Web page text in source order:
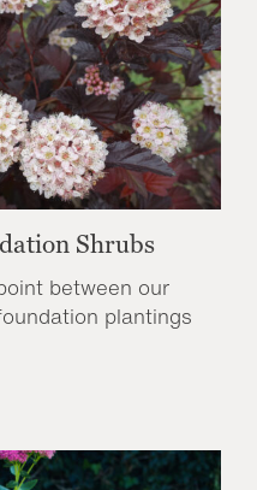
Shrubs
between our
plantings